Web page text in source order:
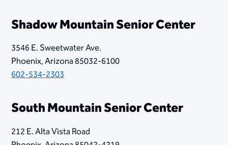
​​Shadow Mountain Senior Center
3546 E. Sweetwater Ave.
Phoenix, Arizona 85032-6100
602-534-2303
South Mountain Senior Center
212 E. Alta Vista Road